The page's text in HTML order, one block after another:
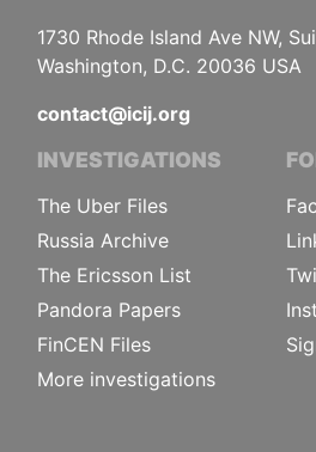
1730 Rhode Island Ave NW,
Washington, D.C. 20036 USA
contact@icij.org
INVESTIGATIONS
The Uber Files
Russia Archive
The Ericsson List
Pandora Papers
FinCEN Files
More investigations